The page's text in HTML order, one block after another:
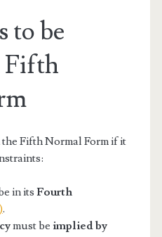
to be
Fifth
Fifth Normal Form if it
in its Fourth
.
must be implied by